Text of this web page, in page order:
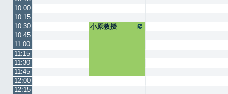
10:00
10:15
10:30
小原教授
10:45
11:00
11:15
11:30
11:45
12:00
12:15